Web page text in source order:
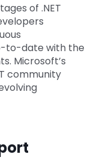
of .NET
to-date with the
Microsoft’s
community